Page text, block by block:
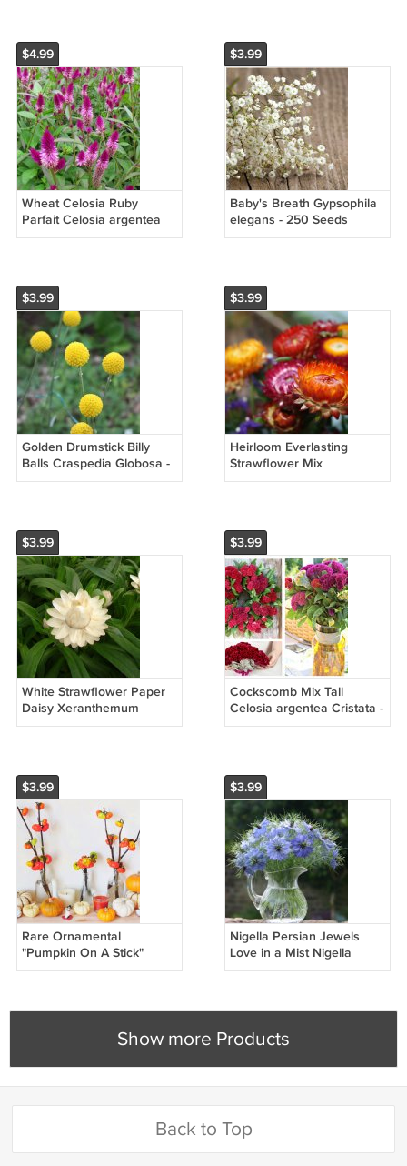
$4.99
Wheat Celosia Ruby
Parfait Celosia argentea
spicata - 50 Seeds
$3.99
Baby's Breath Gypsophila
elegans - 250 Seeds
$3.99
Golden Drumstick Billy
Balls Craspedia Globosa -
25 Seeds
$3.99
Heirloom Everlasting
Strawflower Mix
Helichrysum bracteatum -
$3.99
White Strawflower Paper
Daisy Xeranthemum
bracteatum - 50 Seeds
$3.99
Cockscomb Mix Tall
Celosia argentea Cristata -
50 Seeds
$3.99
Rare Ornamental
"Pumpkin On A Stick"
Solanum aethiopicum - 20
$3.99
Nigella Persian Jewels
Love in a Mist Nigella
damascena - 50 Seeds
Show more Products
Back to Top